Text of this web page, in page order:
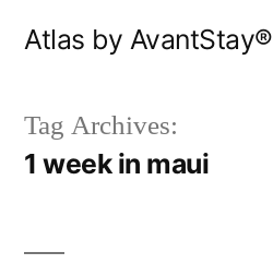
Atlas by AvantStay®
Tag Archives:
1 week in maui